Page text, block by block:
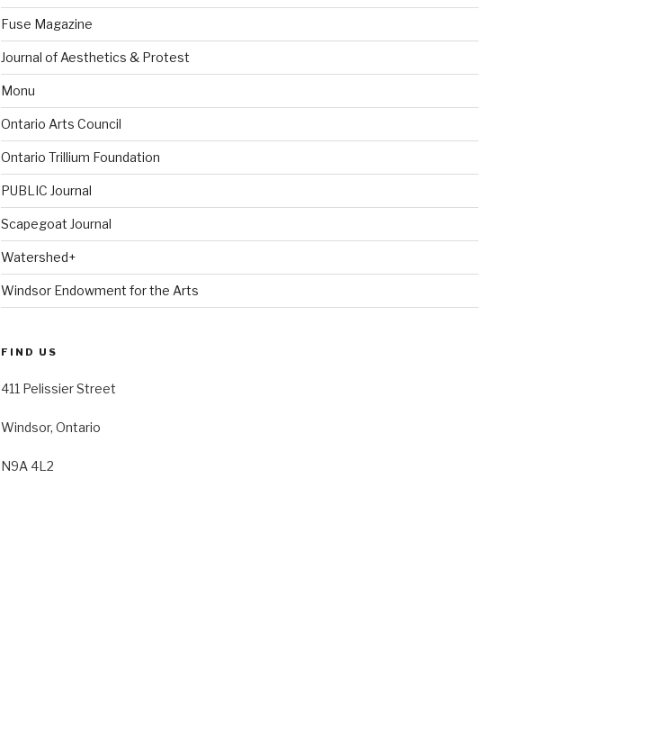
Fuse Magazine
Journal of Aesthetics & Protest
Monu
Ontario Arts Council
Ontario Trillium Foundation
PUBLIC Journal
Scapegoat Journal
Watershed+
Windsor Endowment for the Arts
FIND US
411 Pelissier Street
Windsor, Ontario
N9A 4L2